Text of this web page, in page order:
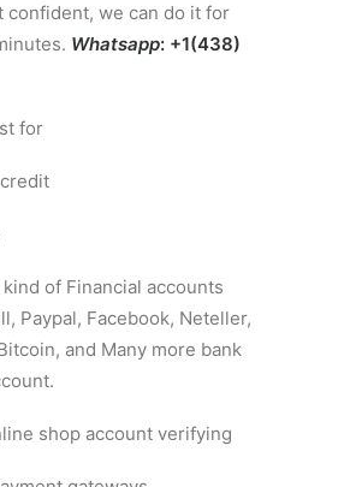
confident, we can do it for
Whatsapp: +1(438)
for
of Financial accounts
Paypal, Facebook, Neteller,
and Many more bank
shop account verifying